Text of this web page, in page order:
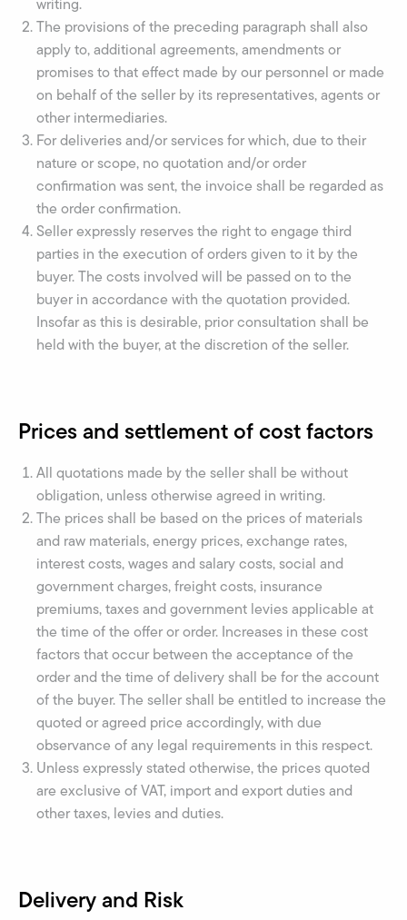
The provisions of the preceding paragraph shall also
apply to, additional agreements, amendments or
promises to that effect made by our personnel or made
on behalf of the seller by its representatives, agents or
other intermediaries.
For deliveries and/or services for which, due to their
nature or scope, no quotation and/or order
confirmation was sent, the invoice shall be regarded as
the order confirmation.
Seller expressly reserves the right to engage third
parties in the execution of orders given to it by the
buyer. The costs involved will be passed on to the
buyer in accordance with the quotation provided.
Insofar as this is desirable, prior consultation shall be
held with the buyer, at the discretion of the seller.
Prices and settlement of cost factors
All quotations made by the seller shall be without
obligation, unless otherwise agreed in writing.
The prices shall be based on the prices of materials
and raw materials, energy prices, exchange rates,
interest costs, wages and salary costs, social and
government charges, freight costs, insurance
premiums, taxes and government levies applicable at
the time of the offer or order. Increases in these cost
factors that occur between the acceptance of the
order and the time of delivery shall be for the account
of the buyer. The seller shall be entitled to increase the
quoted or agreed price accordingly, with due
observance of any legal requirements in this respect.
Unless expressly stated otherwise, the prices quoted
are exclusive of VAT, import and export duties and
other taxes, levies and duties.
Delivery and Risk